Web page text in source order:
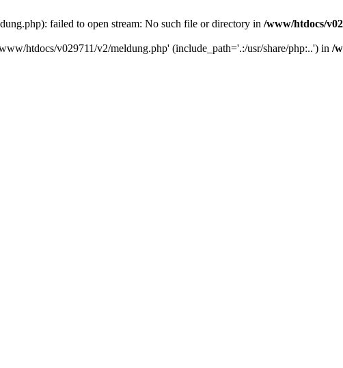
failed to open stream: No such file or directory in /www/htdocs/
htdocs/v029711/v2/meldung.php' (include_path='.:/usr/share/php:..') in /